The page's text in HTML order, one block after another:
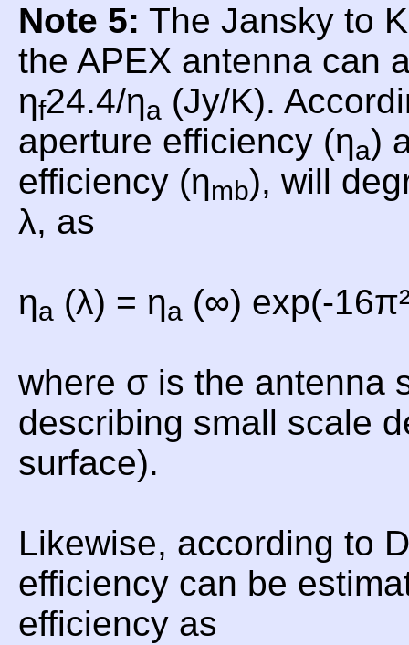
Note 5: The Jansky to
the APEX antenna can
ηf24.4/ηa (Jy/K).
aperture efficiency (ηa)
efficiency (ηmb), will
λ, as
ηa (λ) = ηa (∞) exp(-
where σ is the antenna
describing small scale
surface).
Likewise, according to
efficiency can be
efficiency as